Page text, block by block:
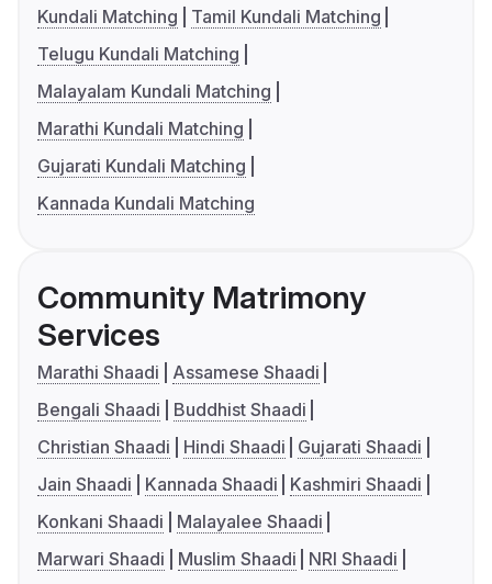
Kundali Matching
Tamil Kundali Matching
Telugu Kundali Matching
Malayalam Kundali Matching
Marathi Kundali Matching
Gujarati Kundali Matching
Kannada Kundali Matching
Community Matrimony
Services
Marathi Shaadi
Assamese Shaadi
Bengali Shaadi
Buddhist Shaadi
Christian Shaadi
Hindi Shaadi
Gujarati Shaadi
Jain Shaadi
Kannada Shaadi
Kashmiri Shaadi
Konkani Shaadi
Malayalee Shaadi
Marwari Shaadi
Muslim Shaadi
NRI Shaadi